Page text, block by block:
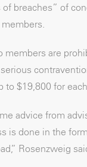
breaches” of
members are
to $19,800 for
advice from
is done in the
Rosenzweig